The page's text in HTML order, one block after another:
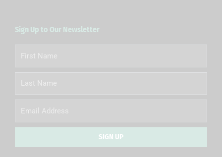
Sign Up to Our Newsletter
First
Name
Name
Email
SIGN UP